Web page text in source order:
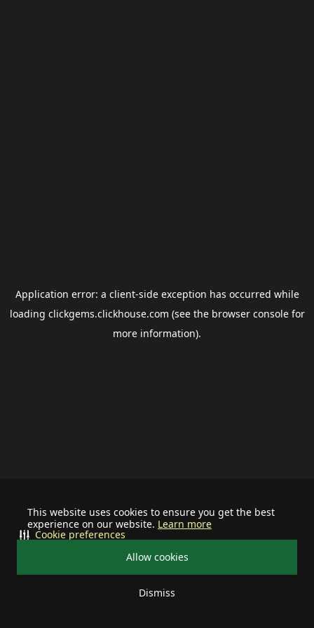
This website uses cookies to ensure you get the best
experience on our website. Learn more
Allow cookies
Dismiss
Cookie preferences
Application error: a client-side exception has occurred while
loading clickgems.clickhouse.com (see the browser consolefor
more information).